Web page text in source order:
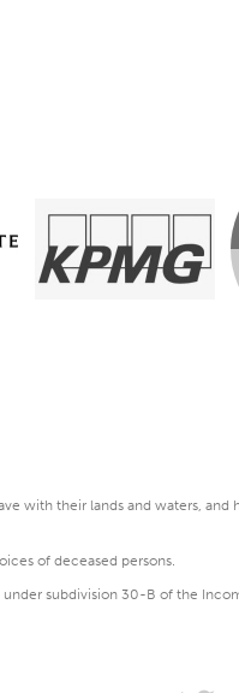
with their lands and waters, and
of deceased persons.
subdivision 30-B of the